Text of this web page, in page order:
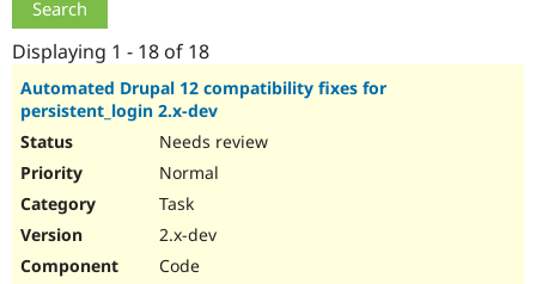
Drupal for
Guide
Displaying 1 - 18 of 18
Automated Drupal 12 compatibility fixes for
persistent_login 2.x-dev
Needs review
Normal
Task
2.x-dev
Code